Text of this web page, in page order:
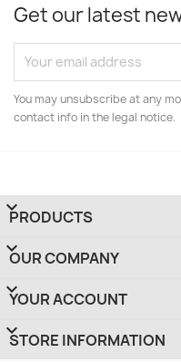
Get our latest
You may unsubscribe at any
contact info in the legal notice.
PRODUCTS

OUR COMPANY

YOUR ACCOUNT

STORE INFORMATION
keyboard_arrow_down